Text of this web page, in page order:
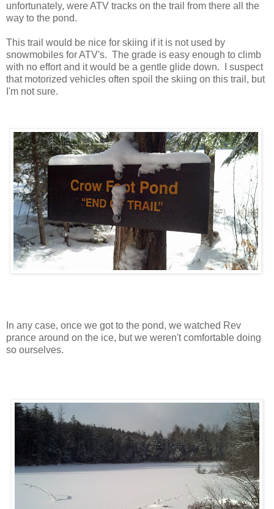
unfortunately, were ATV tracks on the trail from there all the
way to the pond.
This trail would be nice for skiing if it is not used by
snowmobiles for ATV's. The grade is easy enough to climb
with no effort and it would be a gentle glide down. I suspect
that motorized vehicles often spoil the skiing on this trail, but
I'm not sure.
In any case, once we got to the pond, we watched Rev
prance around on the ice, but we weren't comfortable doing
so ourselves.